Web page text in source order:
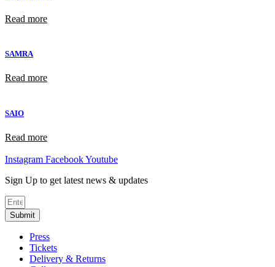
Read more
SAMRA
Read more
SAIO
Read more
Instagram FacebookYoutube
Sign Up to get latest news & updates
Submit
Press
Tickets
Delivery & Returns